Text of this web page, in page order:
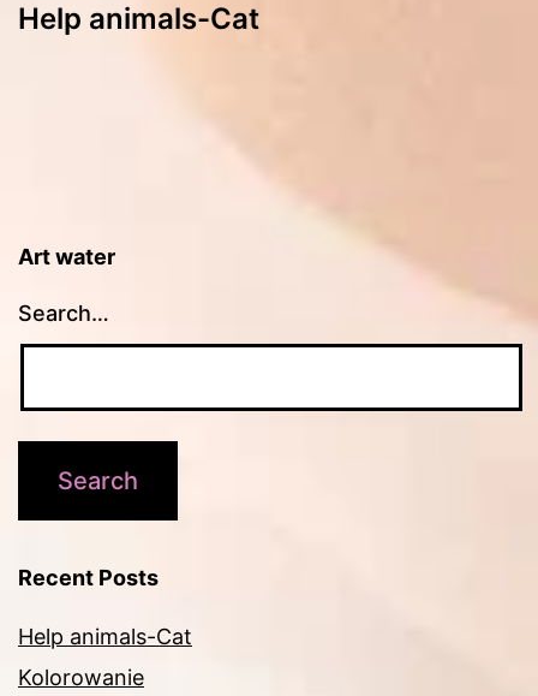
Help animals-Cat
Art water
Search…
Recent Posts
Help animals-Cat
Kolorowanie